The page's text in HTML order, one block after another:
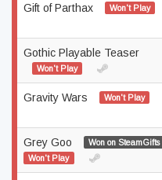
Gift of Parthax Won't Play
Gothic Playable Teaser
Won't Play
Gravity Wars Won't Play
Grey Goo
Won on SteamGifts
Won't Play